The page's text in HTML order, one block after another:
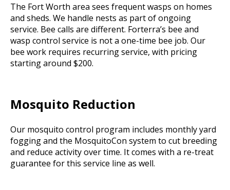
The Fort Worth area sees frequent wasps on homes
and sheds. We handle nests as part of ongoing
service. Bee calls are different. Forterra’s bee and
wasp control service is not a one-time bee job. Our
bee work requires recurring service, with pricing
starting around $200.
Mosquito Reduction
Our mosquito control program includes monthly yard
fogging and the MosquitoCon system to cut breeding
and reduce activity over time. It comes with a re-treat
guarantee for this service line as well.